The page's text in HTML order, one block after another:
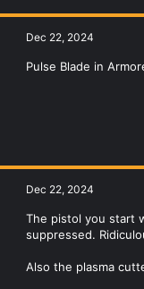
Dec 22, 2024
Pulse Blade in
Dec 22, 2024
The pistol you start
suppressed.
Also the plasma